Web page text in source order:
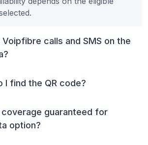
Voipfibre calls and SMS on the
I find the QR code?
coverage guaranteed for
option?